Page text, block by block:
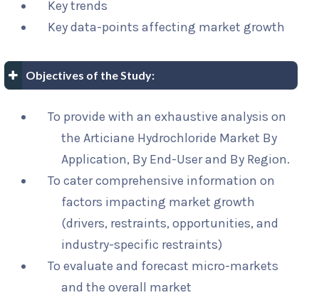
Key trends
Key data-points affecting market growth
Objectives of the Study:
To provide with an exhaustive analysis on
the Articiane Hydrochloride Market By
Application, By End-User and By Region.
To cater comprehensive information on
factors impacting market growth
(drivers, restraints, opportunities, and
industry-specific restraints)
To evaluate and forecast micro-markets
and the overall market